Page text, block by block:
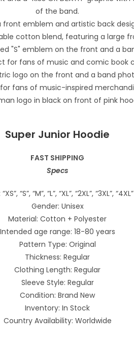
Super Junior Hoodie
FAST SHIPPING
Specs
“S”, “M”, “L”, “XL”, “2XL”, “3XL”, “4XL”
Gender: Unisex
Material: Cotton + Polyester
Intended age range: 18-80 years
Pattern Type: Original
Thickness: Regular
Clothing Length: Regular
Sleeve Style: Regular
Condition: Brand New
Inventory: In Stock
Country Availability: Worldwide